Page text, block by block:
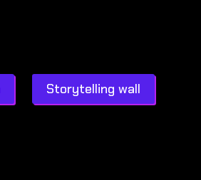
Storytelling wall